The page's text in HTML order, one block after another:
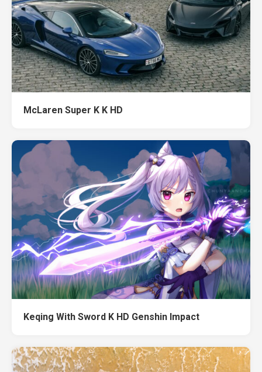
McLaren Super K K HD
Keqing With Sword K HD Genshin Impact